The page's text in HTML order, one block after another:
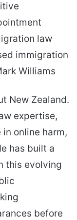
law
immigration
Williams
New Zealand.
expertise,
online harm,
has built a
this evolving
before